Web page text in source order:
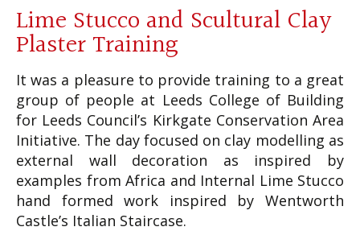
Lime Stucco and Scultural Clay
Plaster Training
It was a pleasure to provide training to a great
group of people at Leeds College of Building
for Leeds Council’s Kirkgate Conservation Area
Initiative. The day focused on clay modelling as
external wall decoration as inspired by
examples from Africa and Internal Lime Stucco
hand formed work inspired by Wentworth
Castle’s Italian Staircase.